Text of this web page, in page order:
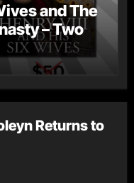
and The
– Two
Returns to